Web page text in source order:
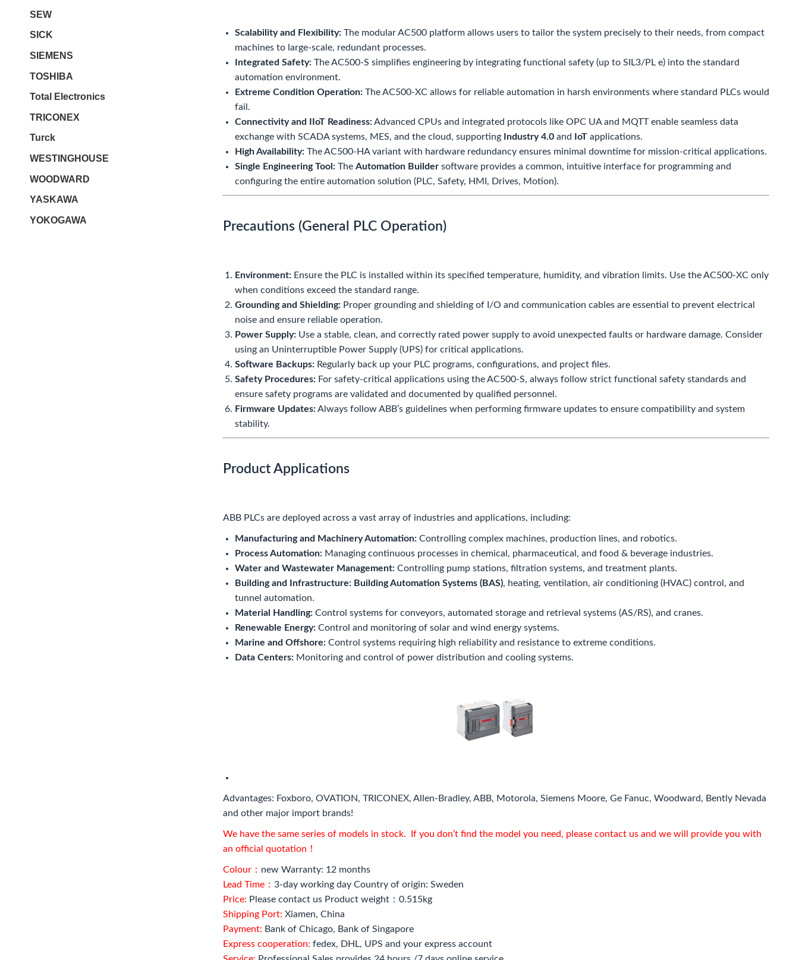
Scalability and Flexibility: The modular AC500 platform allows users to tailor the system precisely to their needs, from compact
machines to large-scale, redundant processes.
Integrated Safety: The AC500-S simplifies engineering by integrating functional safety (up to SIL3/PL e) into the standard
automation environment.
Extreme Condition Operation: The AC500-XC allows for reliable automation in harsh environments where standard PLCs would
fail.
Connectivity and IIoT Readiness:Advanced CPUs and integrated protocols like OPC UA and MQTT enable seamless data
exchange with SCADA systems, MES, and the cloud, supporting
Industry 4.0 and IoT applications.
High Availability: The AC500-HA variant with hardware redundancy ensures minimal downtime for mission-critical applications.
Single Engineering Tool: The Automation Builder software provides a common, intuitive interface for programming and
configuring the entire automation solution (PLC, Safety, HMI, Drives, Motion).
Precautions (General PLC Operation)
Environment: Ensure the PLC is installed within its specified temperature, humidity, and vibration limits. Use the AC500-XC only
when conditions exceed the standard range.
Grounding and Shielding: Proper grounding and shielding of I/O and communication cables are essential to prevent electrical
noise and ensure reliable operation.
Power Supply: Use a stable, clean, and correctly rated power supply to avoid unexpected faults or hardware damage. Consider
using an Uninterruptible Power Supply (UPS) for critical applications.
Software Backups: Regularly back up your PLC programs, configurations, and project files.
Safety Procedures: For safety-critical applications using the AC500-S, always follow strict functional safety standards and
ensure safety programs are validated and documented by qualified personnel.
Firmware Updates:Always follow ABB’s guidelines when performing firmware updates to ensure compatibility and system
stability.
Product Applications
ABB PLCs are deployed across a vast array of industries and applications, including:
Manufacturing and Machinery Automation: Controlling complex machines, production lines, and robotics.
Process Automation: Managing continuous processes in chemical, pharmaceutical, and food & beverage industries.
Water and Wastewater Management: Controlling pump stations, filtration systems, and treatment plants.
Building and Infrastructure: Building Automation Systems (BAS), heating, ventilation, air conditioning (HVAC) control, and
tunnel automation.
Material Handling: Control systems for conveyors, automated storage and retrieval systems (AS/RS), and cranes.
Renewable Energy: Control and monitoring of solar and wind energy systems.
Marine and Offshore: Control systems requiring high reliability and resistance to extreme conditions.
Data Centers: Monitoring and control of power distribution and cooling systems.
Advantages: Foxboro, OVATION, TRICONEX, Allen-Bradley, ABB, Motorola, Siemens Moore, Ge Fanuc, Woodward, Bently Nevada
and other major import brands!
We have the same series of models in stock. If you don’t find the model you need, please contact us and we will provide you with
an official quotation！
Colour： new Warranty: 12 months
Lead Time： 3-day working day Country of origin: Sweden
Price: Please contact us Product weight：0.515kg
Shipping Port: Xiamen, China
Payment: Bank of Chicago, Bank of Singapore
Express cooperation: fedex, DHL, UPS and your express account
SEW
SICK
SIEMENS
TOSHIBA
Total Electronics
TRICONEX
Turck
WESTINGHOUSE
WOODWARD
YASKAWA
YOKOGAWA